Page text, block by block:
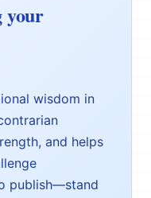
your
wisdom in
and helps
publish—stand